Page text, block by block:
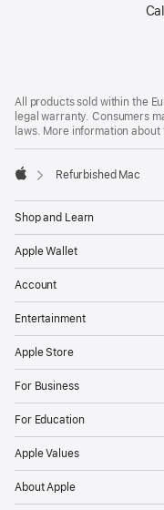
All products sold within the
legal warranty. Consumers
laws. More information
Refurbished Mac
Shop and Learn
Apple Wallet
Account
Entertainment
Apple Store
For Business
For Education
Apple Values
About Apple